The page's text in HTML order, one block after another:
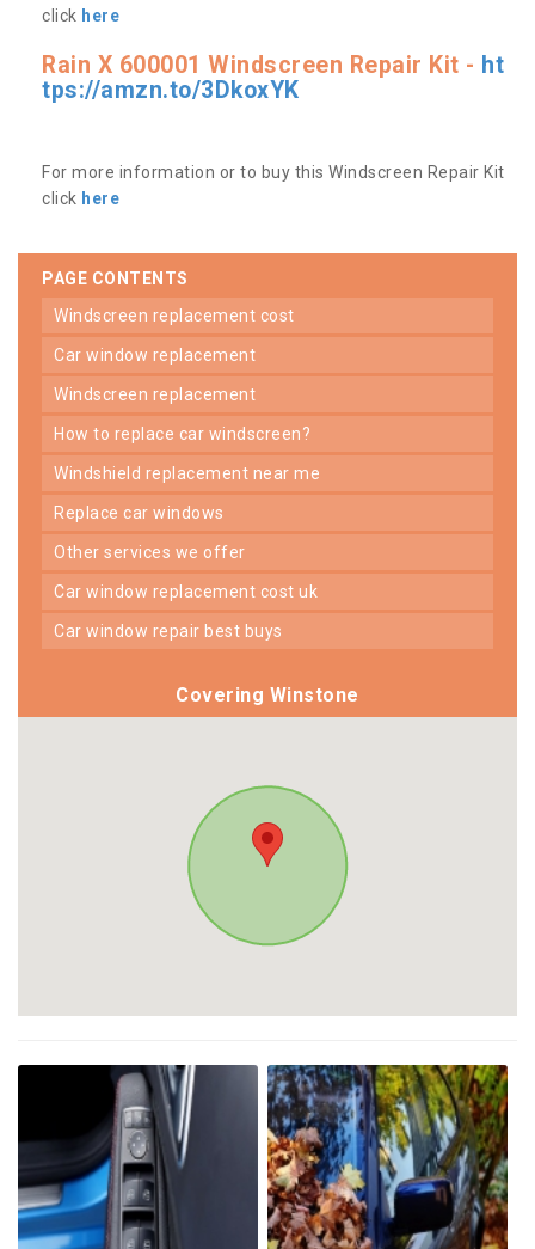
click here
Rain X 600001 Windscreen Repair Kit - ht
tps://amzn.to/3DkoxYK
For more information or to buy this Windscreen Repair Kit
click here
PAGE CONTENTS
windscreen replacement cost
car window replacement
windscreen replacement
how to replace car windscreen?
windshield replacement near me
replace car windows
other services we offer
car window replacement cost uk
car window repair best buys
Covering Winstone